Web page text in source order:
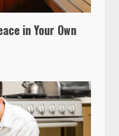
in Your Own